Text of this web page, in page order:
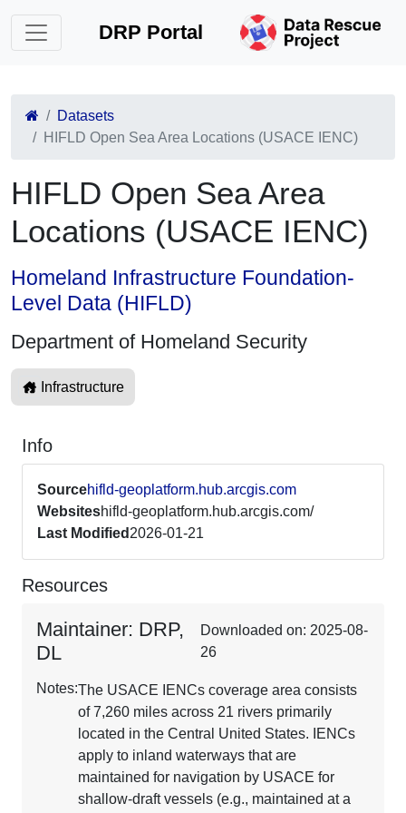
DRP Portal
Datasets
HIFLD Open Sea Area Locations (USACE IENC)
HIFLD Open Sea Area
Locations (USACE IENC)
Homeland Infrastructure Foundation-
Level Data (HIFLD)
Department of Homeland Security
Infrastructure
Info
Sourcehifld-geoplatform.hub.arcgis.com
Websiteshifld-geoplatform.hub.arcgis.com/
Last Modified 2026-01-21
Resources
Maintainer: DRP,
DL
Downloaded on: 2025-08-
26
Notes:The USACE IENCs coverage area consists
of 7,260 miles across 21 rivers primarily
located in the Central United States. IENCs
apply to inland waterways that are
maintained for navigation by USACE for
shallow-draft vessels (e.g., maintained at a